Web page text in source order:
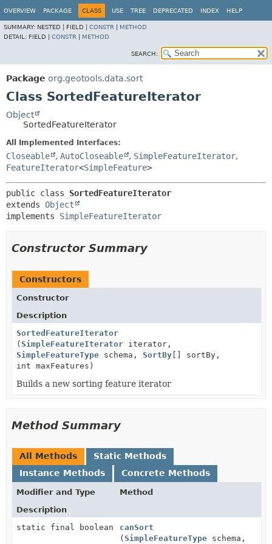
OVERVIEW PACKAGE CLASS USE TREE DEPRECATED INDEX HELP
SUMMARY: NESTED | FIELD | CONSTR
METHOD
DETAIL: FIELD | CONSTR METHOD
SEARCH:
Package org.geotools.data.sort
Class SortedFeatureIterator
Object
SortedFeatureIterator
All Implemented Interfaces:
Closeable , AutoCloseable , SimpleFeatureIterator,
FeatureIterator<SimpleFeature>
public class SortedFeatureIterator
extends Object
implements SimpleFeatureIterator
Constructor Summary
Constructors
Constructor
Description
SortedFeatureIterator
( SimpleFeatureIterator iterator,
SimpleFeatureType schema, SortBy [] sortBy,
int maxFeatures)
Builds a new sorting feature iterator
Method Summary
All Methods
Static Methods
Instance Methods
Concrete Methods
Modifier and Type
Method
Description
static final boolean
canSort
( SimpleFeatureType schema,